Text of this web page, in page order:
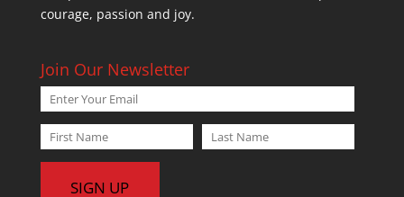
courage, passion and joy.
Join Our Newsletter